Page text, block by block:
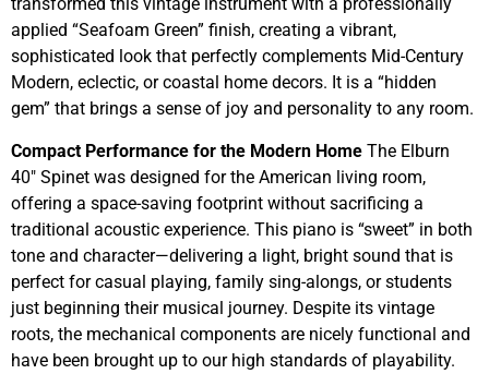
applied “Seafoam Green” finish, creating a vibrant,
sophisticated look that perfectly complements Mid-Century
Modern, eclectic, or coastal home decors. It is a “hidden
gem” that brings a sense of joy and personality to any room.
Compact Performance for the Modern Home The Elburn
40″ Spinet was designed for the American living room,
offering a space-saving footprint without sacrificing a
traditional acoustic experience. This piano is “sweet” in both
tone and character—delivering a light, bright sound that is
perfect for casual playing, family sing-alongs, or students
just beginning their musical journey. Despite its vintage
roots, the mechanical components are nicely functional and
have been brought up to our high standards of playability.